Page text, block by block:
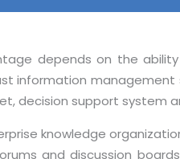
depends on the
information
decision support system
knowledge
and discussion